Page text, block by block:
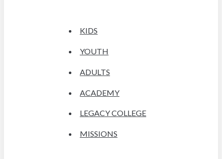
KIDS
YOUTH
ADULTS
ACADEMY
LEGACY COLLEGE
MISSIONS